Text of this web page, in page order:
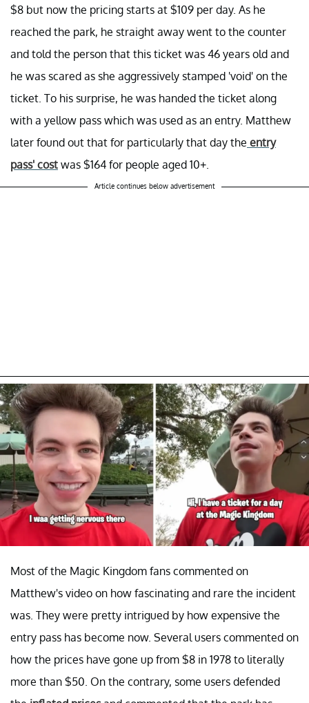
$8 but now the pricing starts at $109 per day. As he
reached the park, he straight away went to the counter
and told the person that this ticket was 46 years old and
he was scared as she aggressively stamped 'void' on the
ticket. To his surprise, he was handed the ticket along
with a yellow pass which was used as an entry. Matthew
later found out that for particularly that day the entry
pass' cost was $164 for people aged 10+.
Article continues below advertisement
Most of the Magic Kingdom fans commented on
Matthew's video on how fascinating and rare the incident
was. They were pretty intrigued by how expensive the
entry pass has become now. Several users commented on
how the prices have gone up from $8 in 1978 to literally
more than $50. On the contrary, some users defended